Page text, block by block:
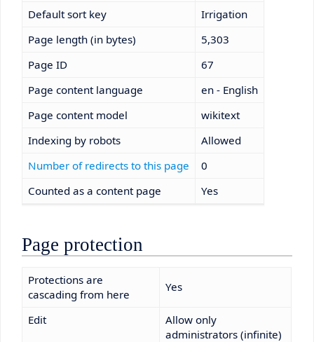
Default sort key
Irrigation
Page length (in bytes)
5,303
Page ID
67
Page content language
en - English
Page content model
wikitext
Indexing by robots
Allowed
Number of redirects to this page
0
Counted as a content page
Yes
Page protection
Protections are
cascading from here
Yes
Edit
Allow only
administrators (infinite)